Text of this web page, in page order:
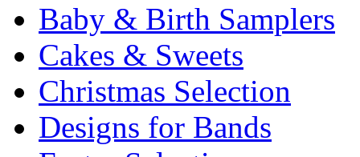
Baby & Birth Samplers
Cakes & Sweets
Christmas Selection
Designs for Bands